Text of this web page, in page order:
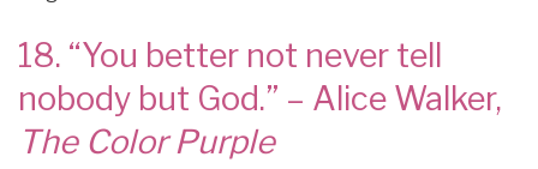
18. “You better not never tell
nobody but God.” – Alice Walker,
The Color Purple